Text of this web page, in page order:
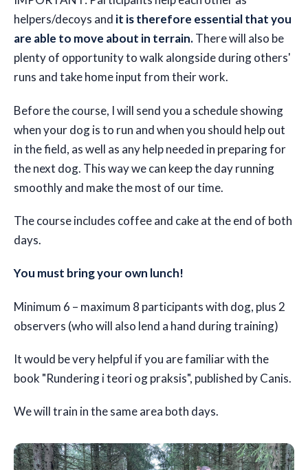
helpers/decoys and it is therefore essential that you
are able to move about in terrain.There will also be
plenty of opportunity to walk alongside during others'
runs and take home input from their work.
Before the course, I will send you a schedule showing
when your dog is to run and when you should help out
in the field, as well as any help needed in preparing for
the next dog. This way we can keep the day running
smoothly and make the most of our time.
The course includes coffee and cake at the end of both
days.
You must bring your own lunch!
Minimum 6 – maximum 8 participants with dog, plus 2
observers (who will also lend a hand during training)
It would be very helpful if you are familiar with the
book "Rundering i teori og praksis", published by Canis.
We will train in the same area both days.